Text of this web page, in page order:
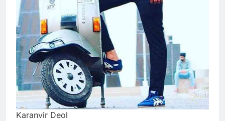
Karanvir Deol